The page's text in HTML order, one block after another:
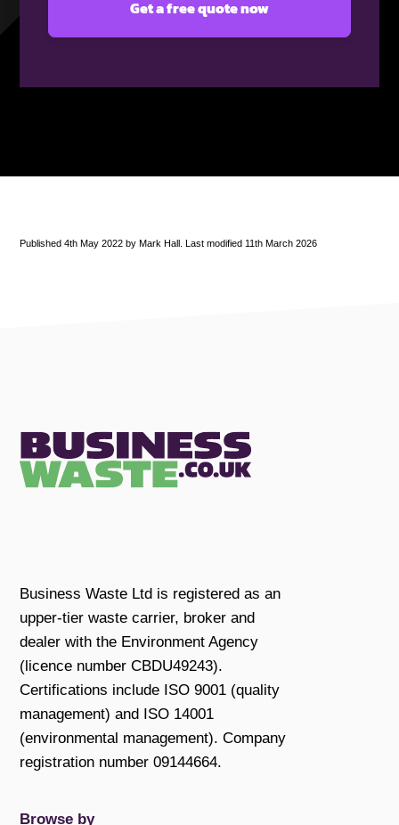
Published 4th May 2022 by Mark Hall. Last modified 11th March 2026
Business Waste Ltd is registered as an
upper-tier waste carrier, broker and
dealer with the Environment Agency
(licence number CBDU49243).
Certifications include ISO 9001 (quality
management) and ISO 14001
(environmental management). Company
registration number 09144664.
Browse by